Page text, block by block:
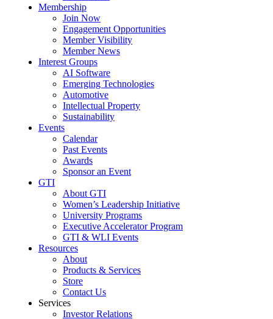
Membership
Join Now
Engagement Opportunities
Member Visibility
Member News
Interest Groups
AI Software
Emerging Technologies
Automotive
Intellectual Property
Sustainability
Events
Calendar
Past Events
Awards
Sponsor an Event
GTI
About GTI
Women’s Leadership Initiative
University Programs
Executive Accelerator Program
GTI & WLI Events
Resources
About
Products & Services
Store
Contact Us
Services
Investor Relations